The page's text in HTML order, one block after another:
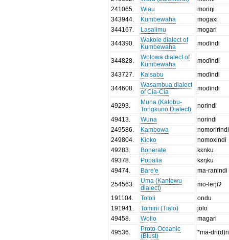
241065
Wiau
moriŋi
343944
Kumbewaha
mogaxi
344167
Lasalimu
mogari
344390
Wakole dialect of
Kumbewaha
moɗindi
344828
Wolowa dialect of
Kumbewaha
moɗindi
343727
Kaisabu
moɗindi
344608
Wasambua dialect
of Cia-Cia
moɗindi
49293
Muna (Katobu-
Tongkuno Dialect)
norindi
49413
Wuna
norindi
249586
Kambowa
nomoririndi
249804
Kioko
nomoxindi
49283
Bonerate
kɛnku
49378
Popalia
kɛŋku
49474
Bare'e
ma-ranindi
254563
Uma (Kantewu
dialect)
mo-leŋiʔ
191104
Totoli
ondu
191941
Tomini (Tialo)
jolo
49458
Wolio
magari
49536
Proto-Oceanic
(Blust)
*ma-